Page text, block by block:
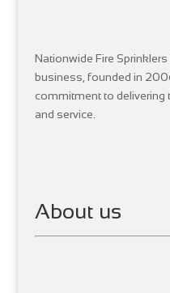
Nationwide Fire
business, founded in
commitment to delivering
and service.
About us